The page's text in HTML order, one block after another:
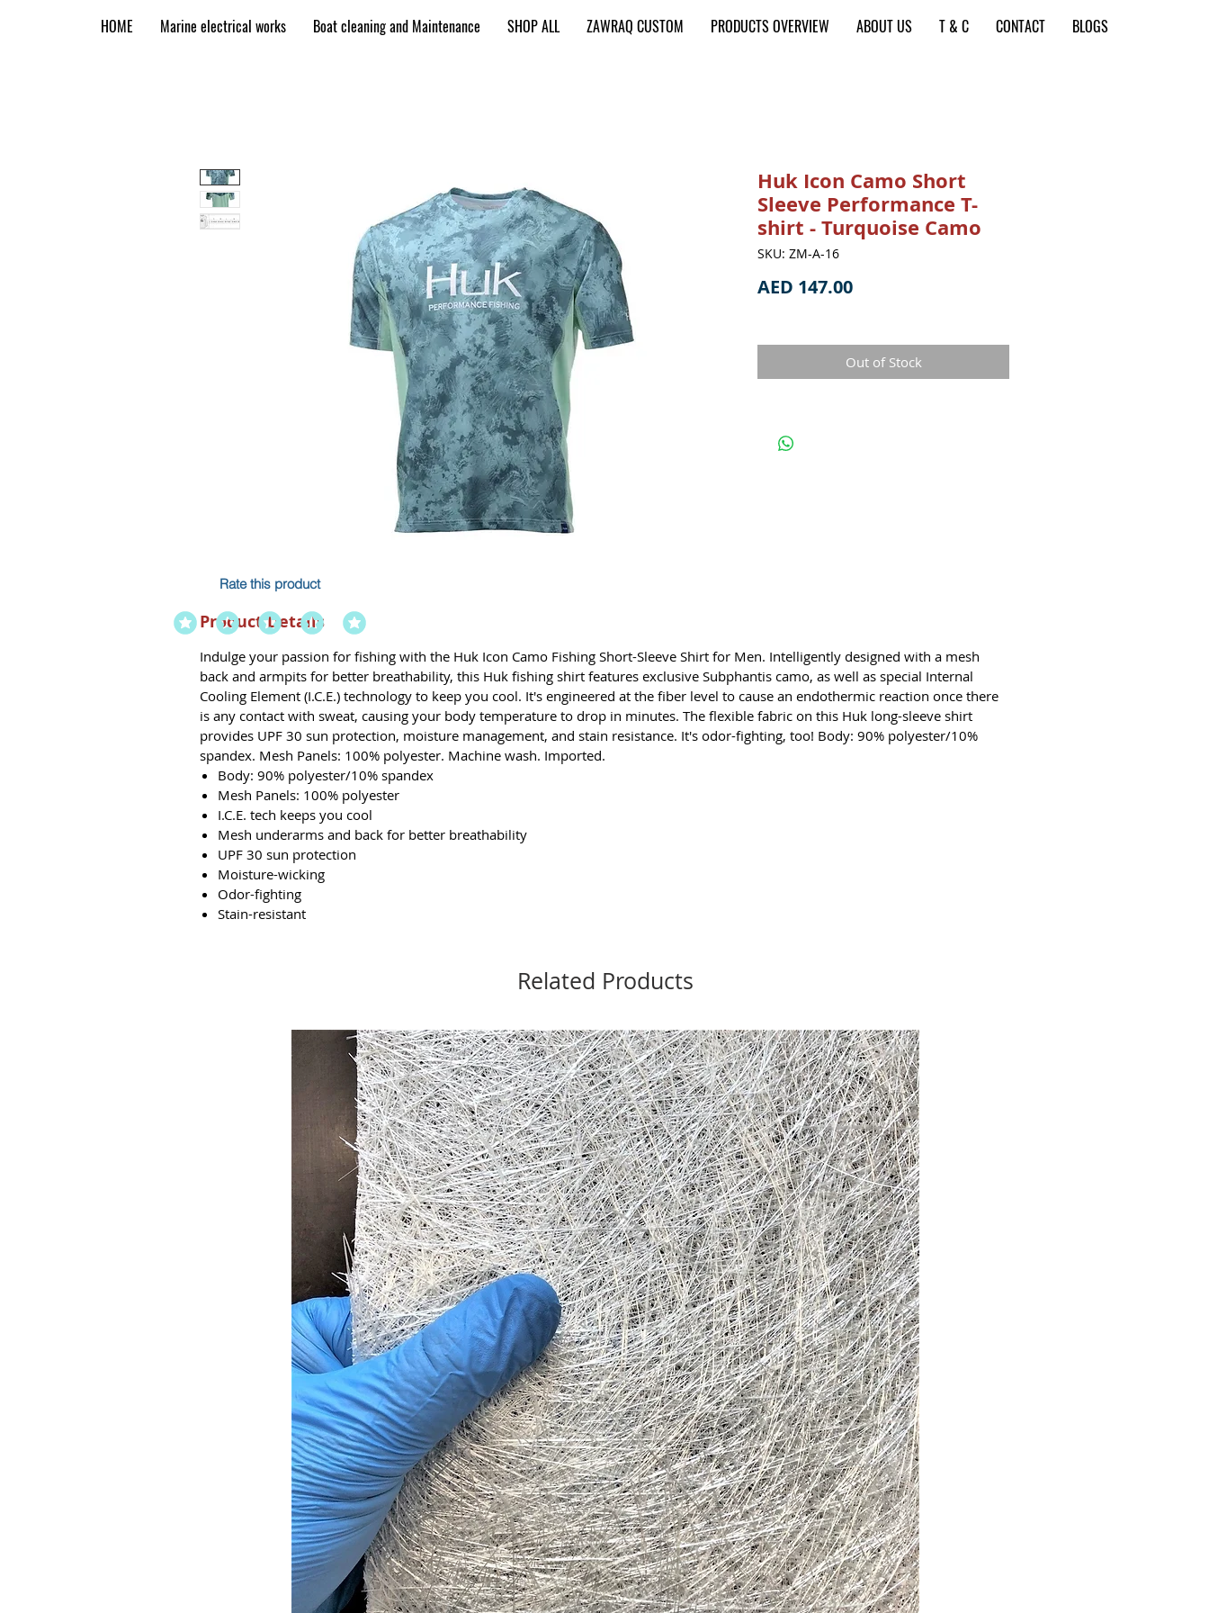
Huk Icon Camo Short
Sleeve Performance T-
shirt - Turquoise Camo
SKU: ZM-A-16
AED 147.00Price
Out of Stock
Product Details
Indulge your passion for fishing with the Huk Icon Camo Fishing Short-Sleeve Shirt for Men. Intelligently designed with a mesh
back and armpits for better breathability, this Huk fishing shirt features exclusive Subphantis camo, as well as special Internal
Cooling Element (I.C.E.) technology to keep you cool. It's engineered at the fiber level to cause an endothermic reaction once there
is any contact with sweat, causing your body temperature to drop in minutes. The flexible fabric on this Huk long-sleeve shirt
provides UPF 30 sun protection, moisture management, and stain resistance. It's odor-fighting, too! Body: 90% polyester/10%
spandex. Mesh Panels: 100% polyester. Machine wash. Imported.
Body: 90% polyester/10% spandex
Mesh Panels: 100% polyester
I.C.E. tech keeps you cool
Mesh underarms and back for better breathability
UPF 30 sun protection
Moisture-wicking
Odor-fighting
Stain-resistant
Rate this product
HOME Marine electrical works Boat cleaning and Maintenance SHOP ALL ZAWRAQ CUSTOM PRODUCTS OVERVIEW ABOUT US T & C CONTACT BLOGS
Related Products